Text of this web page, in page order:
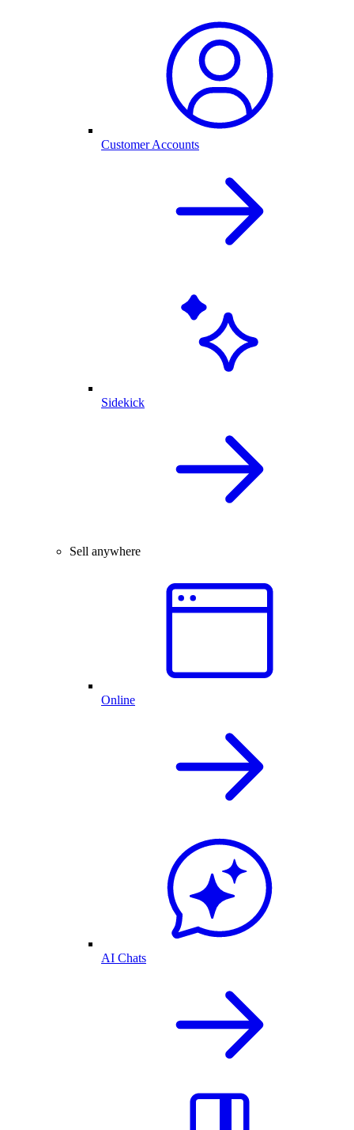
Customer Accounts
Sidekick
Sell anywhere
Online
AI Chats